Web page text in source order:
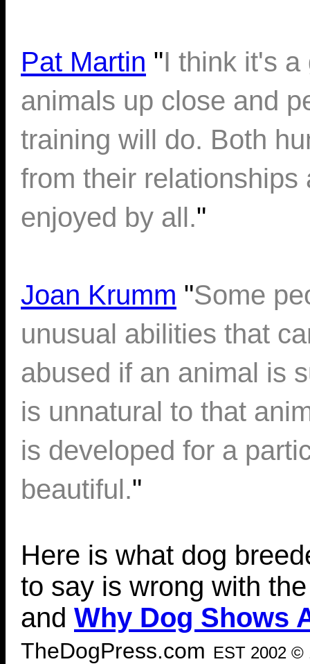
Pat Martin "I think it's
animals up close and
training will do. Both
from their
enjoyed by all."
Joan Krumm "Some
unusual abilities that
abused if an animal is
is unnatural to that
is developed for a
beautiful."
Here is what dog
to say is wrong with
and Why Dog Shows
TheDogPress.com EST 2002 ©